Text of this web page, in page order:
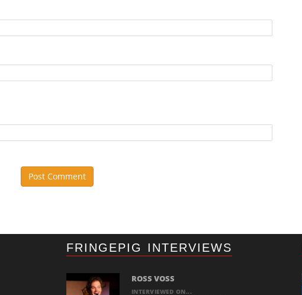
FRINGEPIG INTERVIEWS
ROSS VOSS
INTERVIEWED ON...